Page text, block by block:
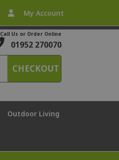
My Account
Call Us or Order Online
01952 270070
CHECKOUT
Outdoor Living